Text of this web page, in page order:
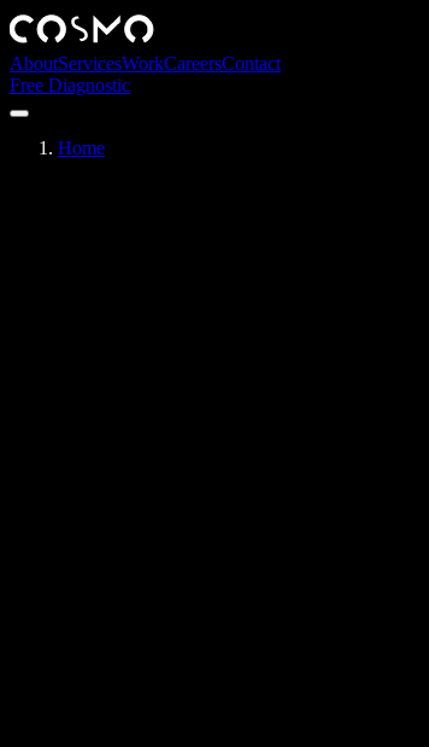
AboutServicesWorkCareersContact
Free Diagnostic
Home